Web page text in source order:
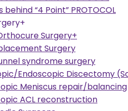
behind “4 Point” PROTOCOL
Surgery+
Surgery
syndrome surgery
Endoscopic Discectomy
Meniscus repair/balancing
ACL reconstruction